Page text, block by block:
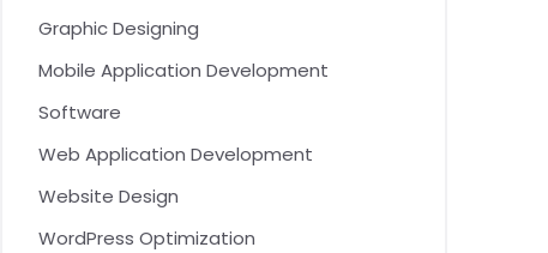
Graphic Designing
Mobile Application Development
Software
Web Application Development
Website Design
WordPress Optimization